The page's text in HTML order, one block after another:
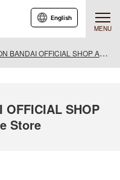
MENU
English
OFFICIAL SHOP Aeon Cinema Hinode Store
OFFICIAL SHOP
Store